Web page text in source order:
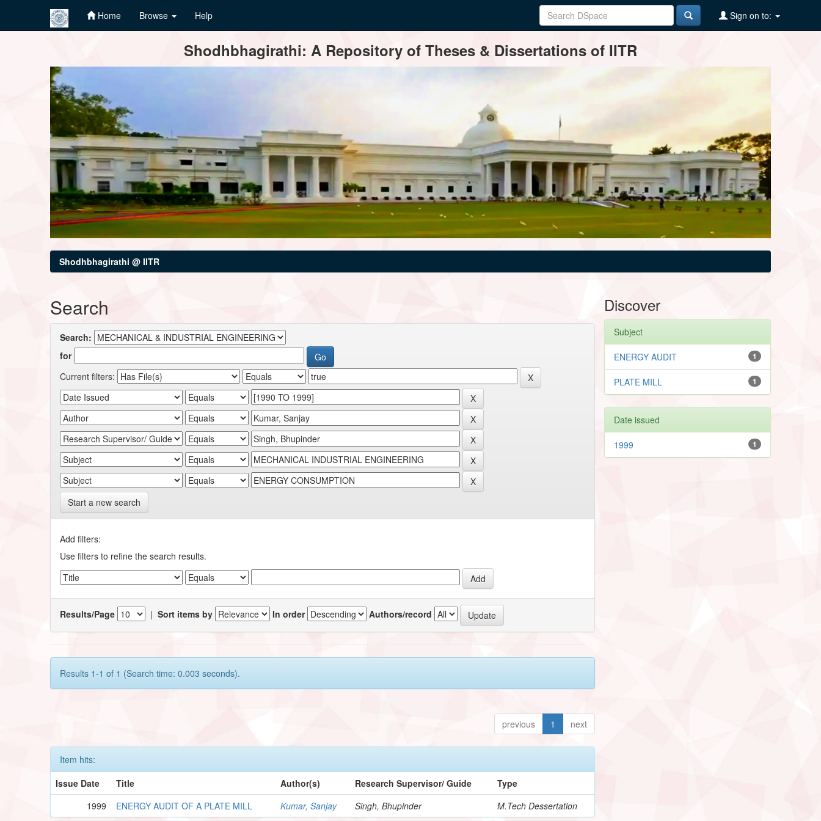
Home Browse Help Sign on to:
Shodhbhagirathi: A Repository of Theses & Dissertations of IITR
Shodhbhagirathi @ IITR
Search
Search:
for
Current filters:
Start a new search
Add filters:
Use filters to refine the search results.
Results/Page |Sort items by In order Authors/record
Results 1-1 of 1 (Search time: 0.003 seconds).
previous 1 next
Item hits:
Issue Date
Title Author(s) Research Supervisor/ Guide
Type
1999
ENERGY AUDIT OF A PLATE MILL Kumar, Sanjay Singh, Bhupinder M.Tech Dessertation
Discover
Subject
1
ENERGY AUDIT
1
PLATE MILL
Date issued
1
1999